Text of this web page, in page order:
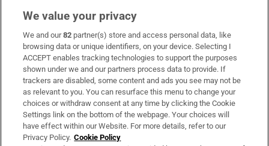
Subscribe
Support
About Us
Irish Times Products & Services
We value your privacy
We and our82 partner(s) store and access personal data, like
browsing data or unique identifiers, on your device. Selecting I
ACCEPT enables tracking technologies to support the purposes
shown under we and our partners process data to provide. If
trackers are disabled, some content and ads you see may not be
as relevant to you. You can resurface this menu to change your
choices or withdraw consent at any time by clicking the Cookie
Settings link on the bottom of the webpage. Your choices will
have effect within our Website. For more details, refer to our
Privacy Policy. Cookie Policy